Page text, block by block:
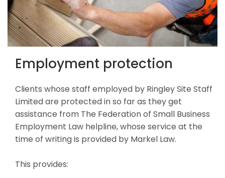
Employment protection
Clients whose staff employed by Ringley Site Staff
Limited are protected in so far as they get
assistance from The Federation of Small Business
Employment Law helpline, whose service at the
time of writing is provided by Markel Law.
This provides: